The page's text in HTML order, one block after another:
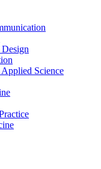
Science